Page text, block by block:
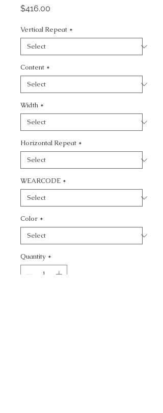
$416.00
Vertical Repeat *
Content *
Width *
Horizontal Repeat *
WEARCODE *
Color *
Quantity *